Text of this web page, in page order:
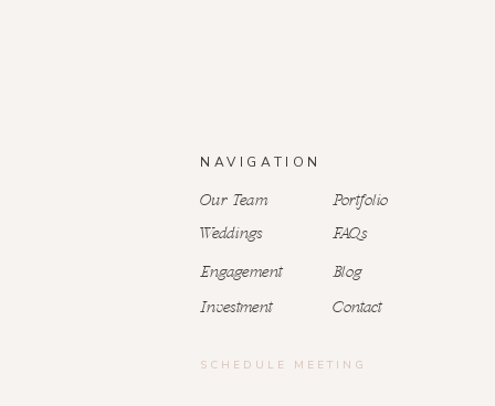
SCHEDULE MEETING
Our Team Portfolio
Weddings FAQs
Engagement Blog
Investment Contact
NAVIGATION